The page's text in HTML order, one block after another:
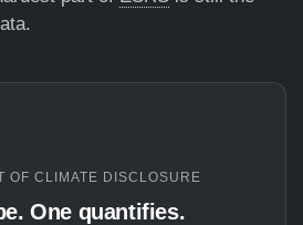
OF CLIMATE DISCLOSURE
One quantifies.